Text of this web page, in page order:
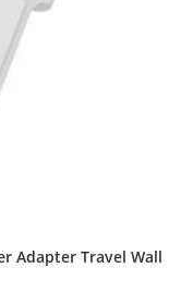
Adapter Travel Wall